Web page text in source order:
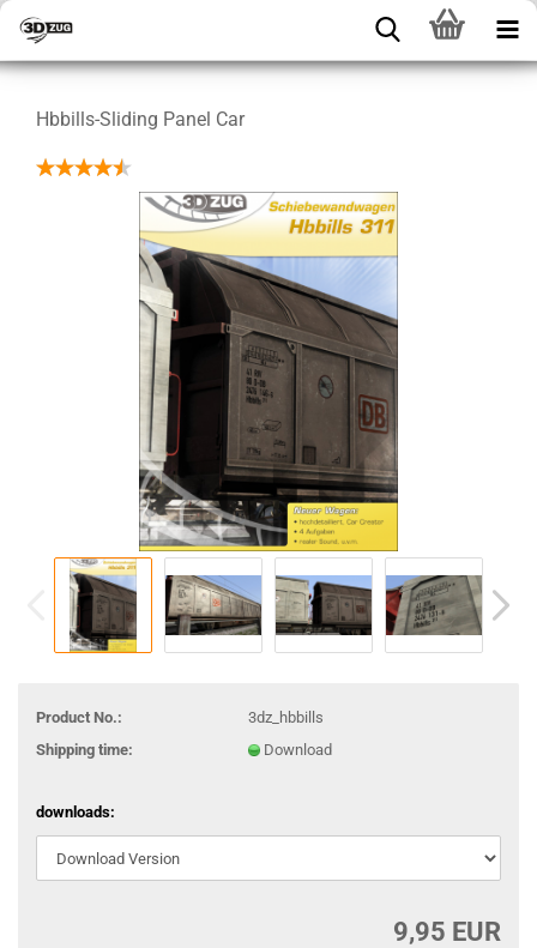
Hbbills-Sliding Panel Car
Product No.:
3dz_hbbills
Shipping time:
Download
downloads:
9,95 EUR